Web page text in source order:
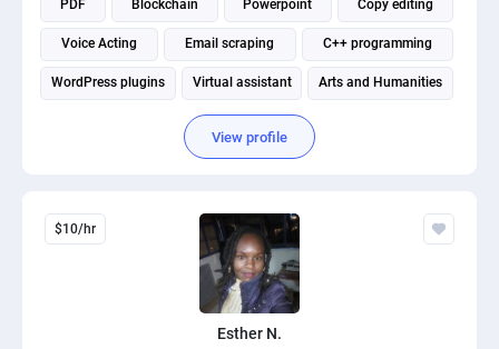
PDF Blockchain Powerpoint Copy editing
Voice Acting Email scraping C++ programming
WordPress plugins Virtual assistant Arts and Humanities
View profile
$10/hr
Esther N.